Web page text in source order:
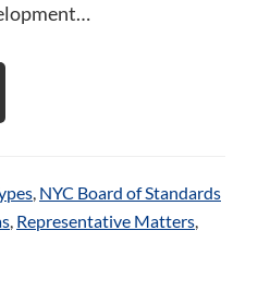
, NYC Board of Standards
, Representative Matters,